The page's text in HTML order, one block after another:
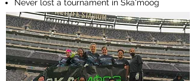
Never lost a tournament in Ska'moog